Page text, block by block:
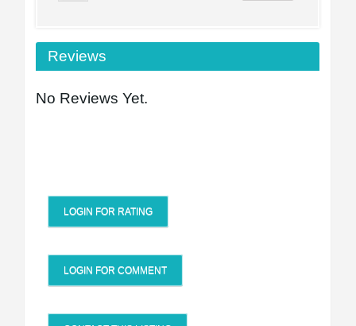
Reviews
No Reviews Yet.
LOGIN FOR RATING
LOGIN FOR COMMENT